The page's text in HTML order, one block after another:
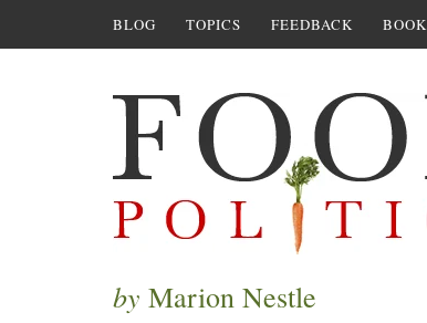
BLOG TOPICS FEEDBACK
by Marion Nestle